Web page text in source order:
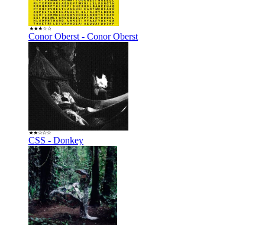
Conor Oberst - Conor Oberst
CSS - Donkey